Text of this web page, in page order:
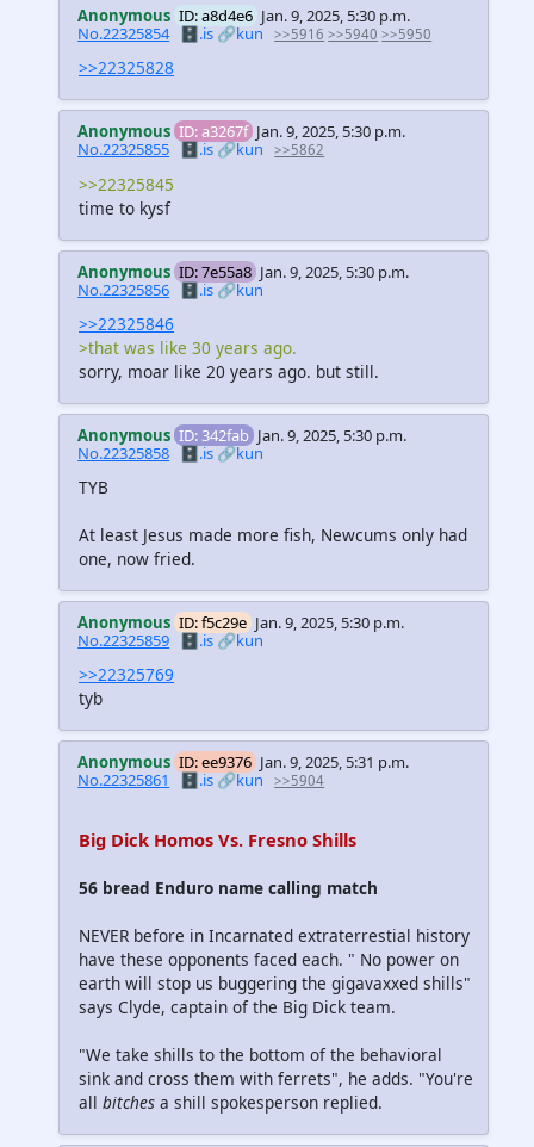
Anonymous ID: a8d4e6 Jan. 9, 2025, 5:30 p.m.
No.22325854
🗄️.is 🔗kun >>5916 >>5940 >>5950
>>22325828
Anonymous ID: a3267f Jan. 9, 2025, 5:30 p.m.
No.22325855
🗄️.is 🔗kun >>5862
>>22325845
time to kysf
Anonymous ID: 7e55a8 Jan. 9, 2025, 5:30 p.m.
No.22325856 🗄️.is🔗kun
>>22325846
>that was like 30 years ago.
sorry, moar like 20 years ago. but still.
Anonymous ID: 342fab Jan. 9, 2025, 5:30 p.m.
No.22325858 🗄️.is🔗kun
TYB
At least Jesus made more fish, Newcums only had
one, now fried.
Anonymous ID: f5c29e Jan. 9, 2025, 5:30 p.m.
No.22325859 🗄️.is🔗kun
>>22325769
tyb
Anonymous ID: ee9376 Jan. 9, 2025, 5:31 p.m.
No.22325861
🗄️.is🔗kun >>5904
Big Dick Homos Vs. Fresno Shills
56 bread Enduro name calling match
NEVER before in Incarnated extraterrestial history
have these opponents faced each. " No power on
earth will stop us buggering the gigavaxxed shills"
says Clyde, captain of the Big Dick team.
"We take shills to the bottom of the behavioral
sink and cross them with ferrets", he adds. "You're
all bitches a shill spokesperson replied.